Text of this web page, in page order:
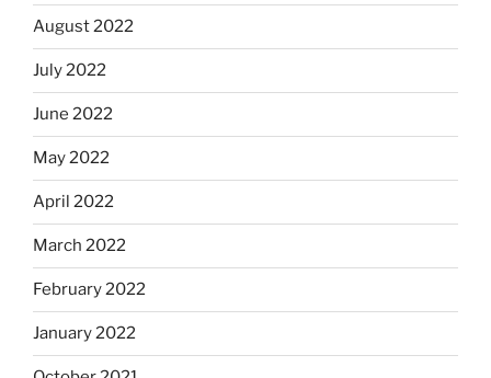
August 2022
July 2022
June 2022
May 2022
April 2022
March 2022
February 2022
January 2022